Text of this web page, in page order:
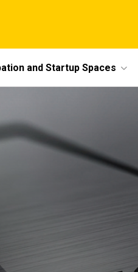
and Startup Spaces